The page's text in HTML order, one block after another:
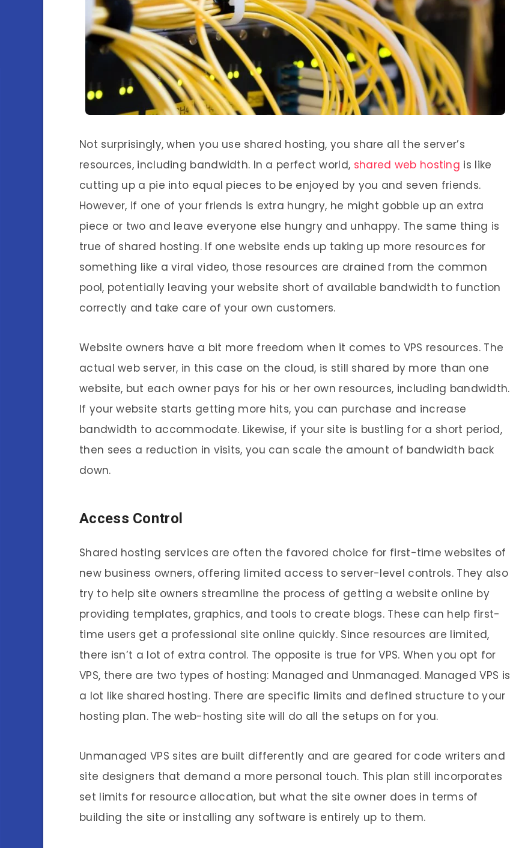
Not surprisingly, when you use shared hosting, you share all the server’s
resources, including bandwidth. In a perfect world, shared web hosting is like
cutting up a pie into equal pieces to be enjoyed by you and seven friends.
However, if one of your friends is extra hungry, he might gobble up an extra
piece or two and leave everyone else hungry and unhappy. The same thing is
true of shared hosting. If one website ends up taking up more resources for
something like a viral video, those resources are drained from the common
pool, potentially leaving your website short of available bandwidth to function
correctly and take care of your own customers.
Website owners have a bit more freedom when it comes to VPS resources. The
actual web server, in this case on the cloud, is still shared by more than one
website, but each owner pays for his or her own resources, including bandwidth.
If your website starts getting more hits, you can purchase and increase
bandwidth to accommodate. Likewise, if your site is bustling for a short period,
then sees a reduction in visits, you can scale the amount of bandwidth back
down.
Access Control
Shared hosting services are often the favored choice for first-time websites of
new business owners, offering limited access to server-level controls. They also
try to help site owners streamline the process of getting a website online by
providing templates, graphics, and tools to create blogs. These can help first-
time users get a professional site online quickly. Since resources are limited,
there isn’t a lot of extra control. The opposite is true for VPS. When you opt for
VPS, there are two types of hosting: Managed and Unmanaged. Managed VPS is
a lot like shared hosting. There are specific limits and defined structure to your
hosting plan. The web-hosting site will do all the setups on for you.
Unmanaged VPS sites are built differently and are geared for code writers and
site designers that demand a more personal touch. This plan still incorporates
set limits for resource allocation, but what the site owner does in terms of
building the site or installing any software is entirely up to them.